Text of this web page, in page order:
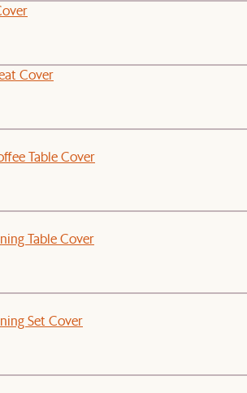
Cover
Table Cover
Table Cover
Set Cover